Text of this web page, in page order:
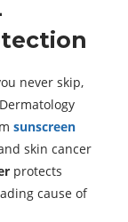
never skip,
sunscreen
skin cancer
protects
cause of